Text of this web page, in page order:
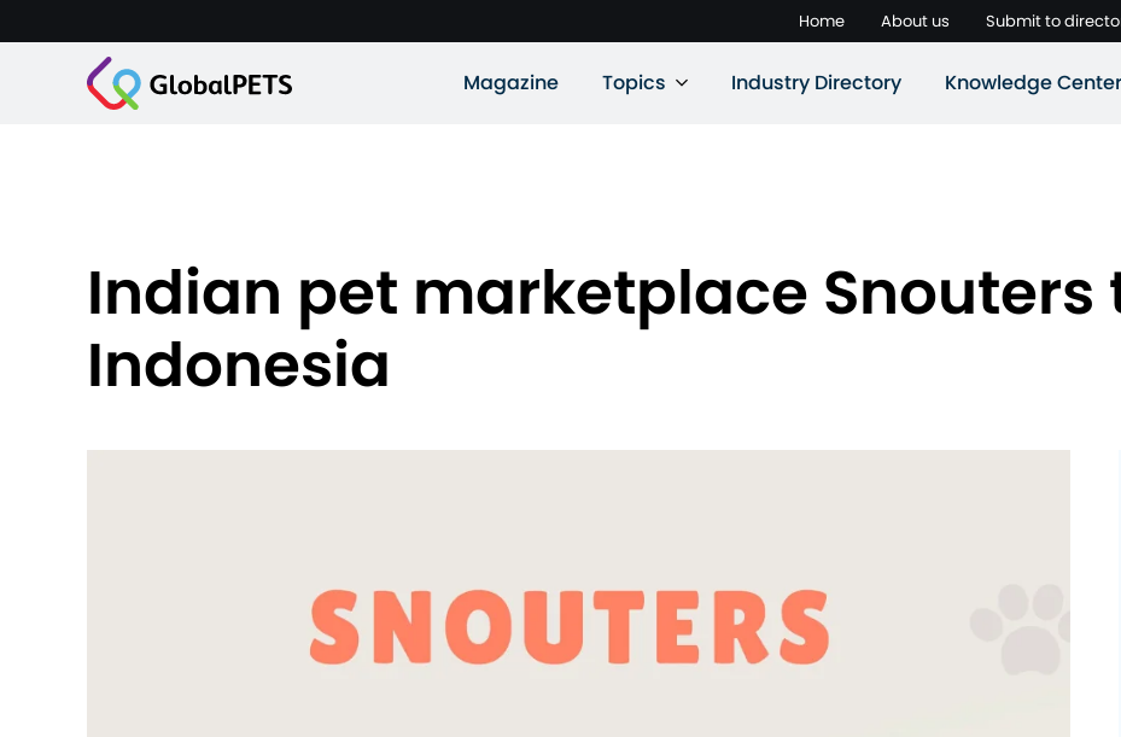
Home About us Submit to
Magazine Topics Industry Directory Knowledge Center
Indian pet marketplace Snouters
Indonesia